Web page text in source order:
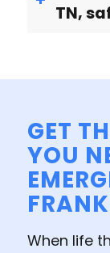
TN,
GET
YOU
When life